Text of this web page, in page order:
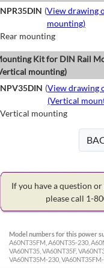
NPR35DIN (View drawing
mounting)
Rear mounting
Kit for DIN Rail
mounting)
NPV35DIN (View drawing
(Vertical
Vertical mounting
If you have a question
please call 1-
Model numbers for this power
A60NT35FM, A60NT35-230,
VA60NT35, VA60NT35F,
VA60NT35M-230,